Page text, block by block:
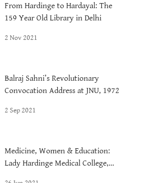
From Hardinge to Hardayal: The
159 Year Old Library in Delhi
2 Nov 2021
Balraj Sahni’s Revolutionary
Convocation Address at JNU, 1972
2 Sep 2021
Medicine, Women & Education:
Lady Hardinge Medical College,